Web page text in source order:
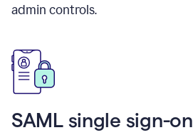
admin controls.
SAML single sign-on